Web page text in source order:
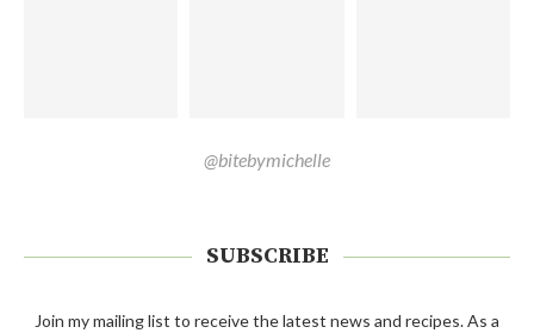
@bitebymichelle
SUBSCRIBE
Join my mailing list to receive the latest news and recipes. As a